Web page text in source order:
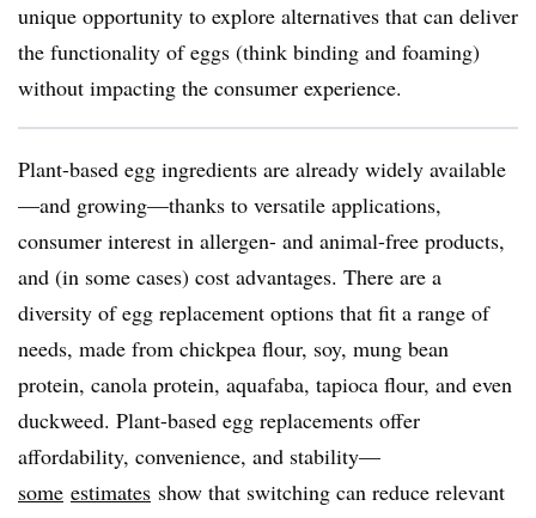
unique opportunity to explore alternatives that can deliver
the functionality of eggs (think binding and foaming)
without impacting the consumer experience.
Plant-based egg ingredients are already widely available
—and growing—thanks to versatile applications,
consumer interest in allergen- and animal-free products,
and (in some cases) cost advantages. There are a
diversity of egg replacement options that fit a range of
needs, made from chickpea flour, soy, mung bean
protein, canola protein, aquafaba, tapioca flour, and even
duckweed. Plant-based egg replacements offer
affordability, convenience, and stability—
some estimates show that switching can reduce relevant